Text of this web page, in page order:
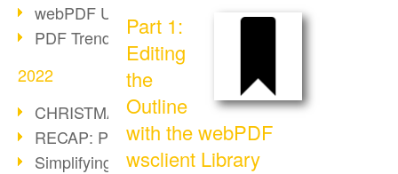
webPDF Update 9.0.0.2843
PDF Trend Outlook
2022
CHRISTMAS 2022 loading…
RECAP: PDF Days Europe 2022
Simplifying HR processes
Part 1:
Editing
the
Outline
with the webPDF
wsclient Library